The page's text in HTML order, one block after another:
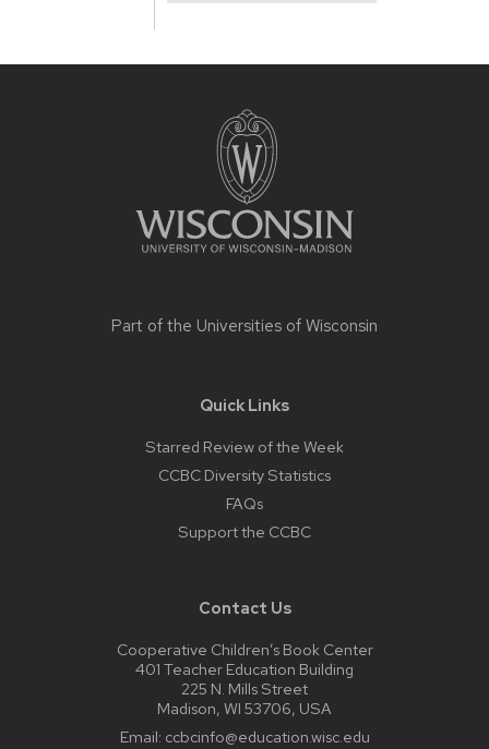
Part of the Universities of Wisconsin
Quick Links
Starred Review of the Week
CCBC Diversity Statistics
FAQs
Support the CCBC
Contact Us
Cooperative Children’s Book Center
401 Teacher Education Building
225 N. Mills Street
Madison, WI 53706, USA
Email: ccbcinfo@education.wisc.edu